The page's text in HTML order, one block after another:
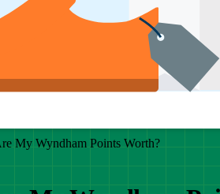
My Wyndham Points Worth?